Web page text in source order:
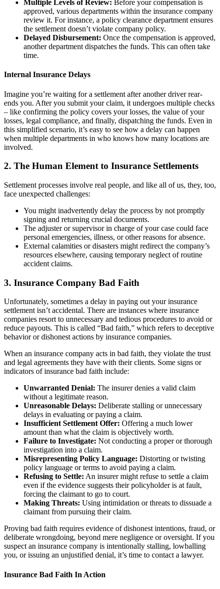
Multiple Levels of Review: Before your compensation is
approved, various departments within the insurance company
review it. For instance, a policy clearance department ensures
the settlement doesn’t violate company policy.
Delayed Disbursement: Once the compensation is approved,
another department dispatches the funds. This can often take
time.
Internal Insurance Delays
Imagine you’re waiting for a settlement after another driver rear-
ends you. After you submit your claim, it undergoes multiple checks
– like confirming the policy covers your losses, the value of your
losses, legal compliance, and finally, dispatching the funds. Even in
this simplified scenario, it’s easy to see how a delay can happen
when multiple departments in who knows how many locations are
involved.
2. The Human Element to Insurance Settlements
Settlement processes involve real people, and like all of us, they, too,
face unexpected challenges:
You might inadvertently delay the process by not promptly
signing and returning crucial documents.
The adjuster or supervisor in charge of your case could face
personal emergencies, illness, or other reasons for absence.
External calamities or disasters might redirect the company’s
resources elsewhere, causing temporary neglect of routine
accident claims.
3. Insurance Company Bad Faith
Unfortunately, sometimes a delay in paying out your insurance
settlement isn’t accidental. There are instances where insurance
companies resort to unnecessary and tedious procedures to avoid or
reduce payouts. This is called “Bad faith,” which refers to deceptive
behavior or dishonest actions by insurance companies.
When an insurance company acts in bad faith, they violate the trust
and legal agreements they have with their clients. Some signs or
indicators of insurance bad faith include:
Unwarranted Denial: The insurer denies a valid claim
without a legitimate reason.
Unreasonable Delays: Deliberate stalling or unnecessary
delays in evaluating or paying a claim.
Insufficient Settlement Offer: Offering a much lower
amount than what the claim is objectively worth.
Failure to Investigate: Not conducting a proper or thorough
investigation into a claim.
Misrepresenting Policy Language: Distorting or twisting
policy language or terms to avoid paying a claim.
Refusing to Settle: An insurer might refuse to settle a claim
even if the evidence suggests their policyholder is at fault,
forcing the claimant to go to court.
Making Threats: Using intimidation or threats to dissuade a
claimant from pursuing their claim.
Proving bad faith requires evidence of dishonest intentions, fraud, or
deliberate wrongdoing, beyond mere negligence or oversight. If you
suspect an insurance company is intentionally stalling, lowballing
you, or issuing an unjustified denial, it’s time to contact a lawyer.
Insurance Bad Faith In Action